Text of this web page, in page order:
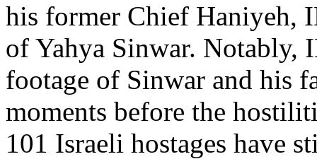
his former Chief Haniyeh,
of Yahya Sinwar. Notably,
footage of Sinwar and his
moments before the
101 Israeli hostages have